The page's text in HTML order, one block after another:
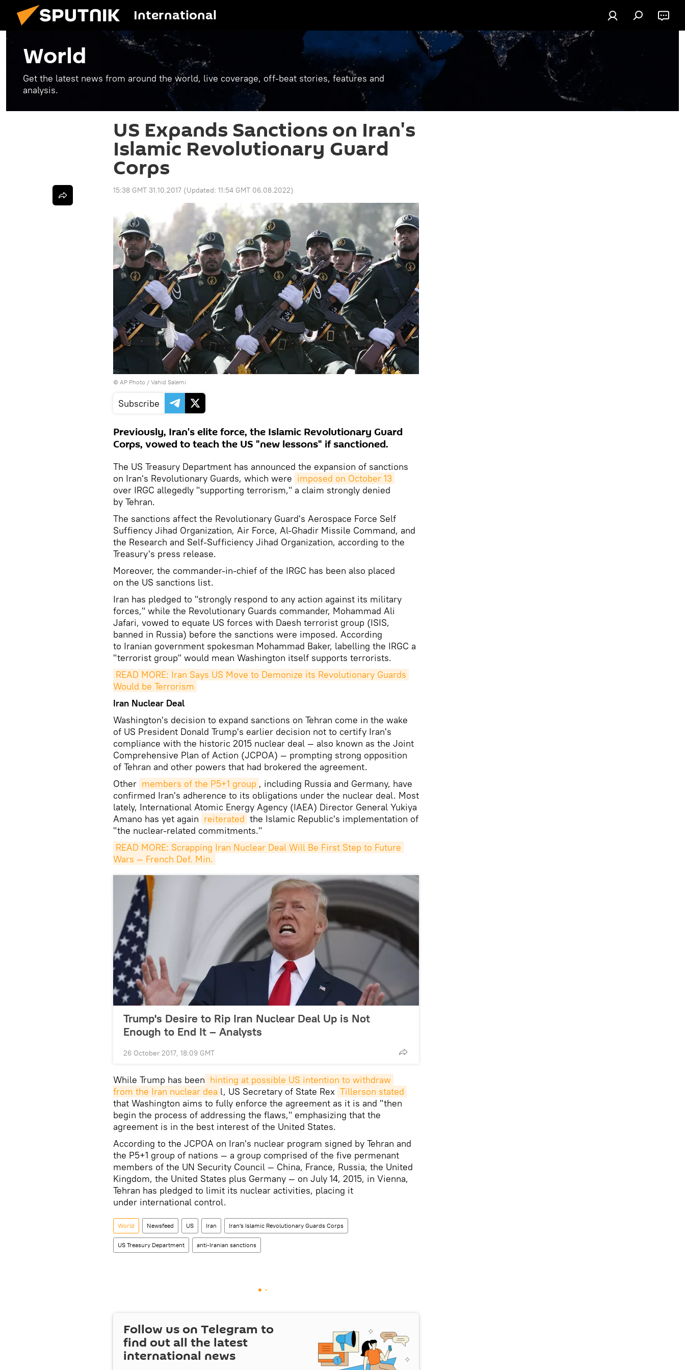
International
World
Get the latest news from around the world, live coverage, off-beat stories, features and
analysis.
US Expands Sanctions on Iran's
Islamic Revolutionary Guard
Corps
15:38 GMT 31.10.2017 (Updated: 11:54 GMT 06.08.2022)
© AP Photo / Vahid Salemi
Subscribe
Previously, Iran's elite force, the Islamic Revolutionary Guard
Corps, vowed to teach the US "new lessons" if sanctioned.
The US Treasury Department has announced the expansion of sanctions
on Iran's Revolutionary Guards, which were imposed on October 13
over IRGC allegedly "supporting terrorism," a claim strongly denied
by Tehran.
The sanctions affect the Revolutionary Guard's Aerospace Force Self
Suffiency Jihad Organization, Air Force, Al-Ghadir Missile Command, and
the Research and Self-Sufficiency Jihad Organization, according to the
Treasury's press release.
Moreover, the commander-in-chief of the IRGC has been also placed
on the US sanctions list.
Iran has pledged to "strongly respond to any action against its military
forces," while the Revolutionary Guards commander, Mohammad Ali
Jafari, vowed to equate US forces with Daesh terrorist group (ISIS,
banned in Russia) before the sanctions were imposed. According
to Iranian government spokesman Mohammad Baker, labelling the IRGC a
"terrorist group" would mean Washington itself supports terrorists.
READ MORE: Iran Says US Move to Demonize its Revolutionary Guards
Would be Terrorism
Iran Nuclear Deal
Washington's decision to expand sanctions on Tehran come in the wake
of US President Donald Trump's earlier decision not to certify Iran's
compliance with the historic 2015 nuclear deal — also known as the Joint
Comprehensive Plan of Action (JCPOA) — prompting strong opposition
of Tehran and other powers that had brokered the agreement.
Other members of the P5+1 group , including Russia and Germany, have
confirmed Iran's adherence to its obligations under the nuclear deal. Most
lately, International Atomic Energy Agency (IAEA) Director General Yukiya
Amano has yet again reiterated the Islamic Republic's implementation of
"the nuclear-related commitments."
READ MORE: Scrapping Iran Nuclear Deal Will Be First Step to Future
Wars — French Def. Min.
Trump's Desire to Rip Iran Nuclear Deal Up is Not
Enough to End It – Analysts
26 October 2017, 18:09 GMT
While Trump has been hinting at possible US intention to withdraw
from the Iran nuclear dea l, US Secretary of State Rex Tillerson stated
that Washington aims to fully enforce the agreement as it is and "then
begin the process of addressing the flaws," emphasizing that the
agreement is in the best interest of the United States.
According to the JCPOA on Iran's nuclear program signed by Tehran and
the P5+1 group of nations — a group comprised of the five permenant
members of the UN Security Council — China, France, Russia, the United
Kingdom, the United States plus Germany — on July 14, 2015, in Vienna,
Tehran has pledged to limit its nuclear activities, placing it
under international control.
World Newsfeed US Iran Iran's Islamic Revolutionary Guards Corps
US Treasury Department anti-Iranian sanctions
Follow us on Telegram to
find out all the latest
international news